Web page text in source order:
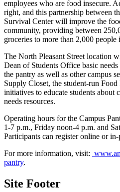
employees who are food insecure.
right, and this partnership between
Survival Center will improve the
community, providing between
groceries to more than 2,000 people
The North Pleasant Street location
Dean of Students Office basic
the pantry as well as other campus
Supply Closet, the student-run
initiatives to educate students about
needs resources.
Operating hours for the Campus
1-7 p.m., Friday noon-4 p.m. and
Participants can register online or
For more information, visit:
pantry.
Site Footer